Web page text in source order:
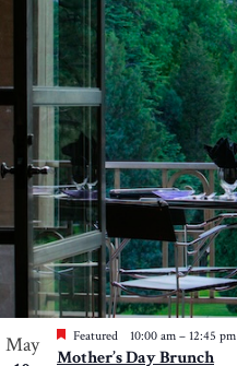
May
Featured 10:00 am – 12:45 pm
Mother’s Day Brunch